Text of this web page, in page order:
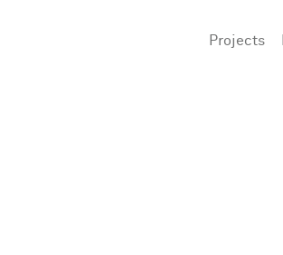
Projects